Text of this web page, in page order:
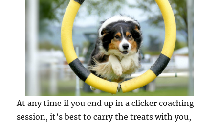
At any time if you end up in a clicker coaching
session, it’s best to carry the treats with you,